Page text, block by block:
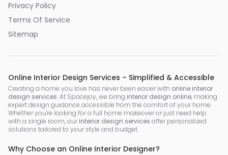
Privacy Policy
Terms Of Service
Sitemap
Online Interior Design Services – Simplified & Accessible
Creating a home you love has never been easier with online interior
design services. At Spacejoy, we bring interior design online, making
expert design guidance accessible from the comfort of your home.
Whether you're looking for a full home makeover or just need help
with a single room, our interior design services offer personalized
solutions tailored to your style and budget.
Why Choose an Online Interior Designer?